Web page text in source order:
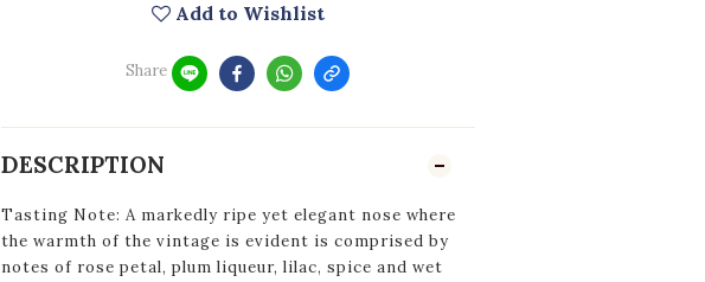
Add to Wishlist
Share
DESCRIPTION
Tasting Note: A markedly ripe yet elegant nose where
the warmth of the vintage is evident is comprised by
notes of rose petal, plum liqueur, lilac, spice and wet